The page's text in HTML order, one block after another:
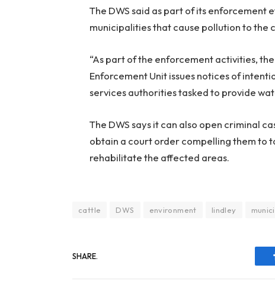
The DWS said as part of its enforcement
municipalities that cause pollution to the
“As part of the enforcement activities,
Enforcement Unit issues notices of
services authorities tasked to provide
The DWS says it can also open criminal
obtain a court order compelling them to
rehabilitate the affected areas.
cattle DWS environment lindley
SHARE.